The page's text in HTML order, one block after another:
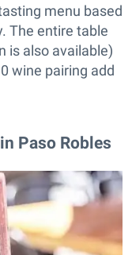
menu based
The entire table
is also available)
wine pairing add
Paso Robles